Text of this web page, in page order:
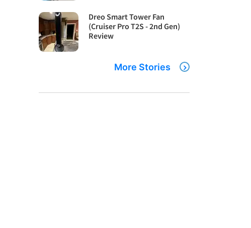
Dreo Smart Tower Fan
(Cruiser Pro T2S - 2nd Gen)
Review
More Stories